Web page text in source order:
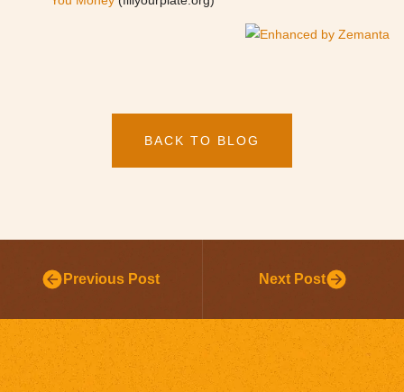
BACK TO BLOG
Previous Post Next Post